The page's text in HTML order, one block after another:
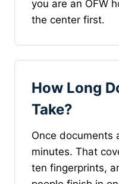
you are an OFW
the center first.
How Long
Take?
Once documents
minutes. That
ten fingerprints,